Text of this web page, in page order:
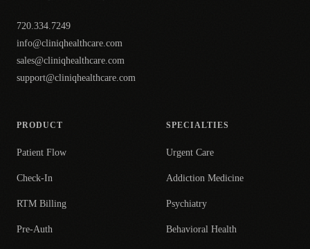
720.334.7249
info@cliniqhealthcare.com
sales@cliniqhealthcare.com
support@cliniqhealthcare.com
PRODUCT
Patient Flow
Check-In
RTM Billing
Pre-Auth
SPECIALTIES
Urgent Care
Addiction Medicine
Psychiatry
Behavioral Health